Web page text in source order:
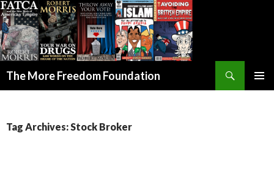
The More Freedom Foundation
Tag Archives: Stock Broker